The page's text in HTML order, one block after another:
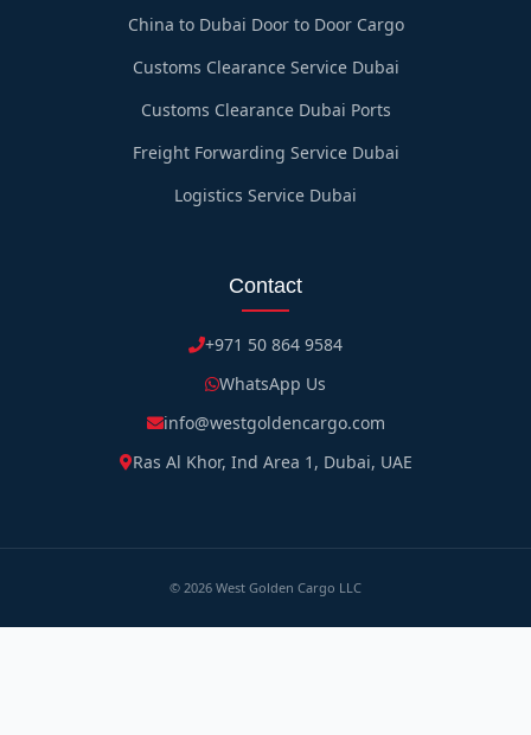
China to Dubai Door to Door Cargo
Customs Clearance Service Dubai
Customs Clearance Dubai Ports
Freight Forwarding Service Dubai
Logistics Service Dubai
Contact
+971 50 864 9584
WhatsApp Us
info@westgoldencargo.com
Ras Al Khor, Ind Area 1, Dubai, UAE
© 2026 West Golden Cargo LLC